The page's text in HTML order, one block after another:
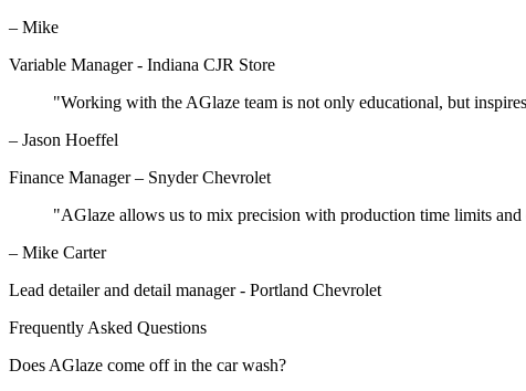
– Mike
Variable Manager - Indiana CJR Store
"Working with the AGlaze team is not only educational, but
– Jason Hoeffel
Finance Manager – Snyder Chevrolet
"AGlaze allows us to mix precision with production time limits
– Mike Carter
Lead detailer and detail manager - Portland Chevrolet
Frequently Asked Questions
Does AGlaze come off in the car wash?